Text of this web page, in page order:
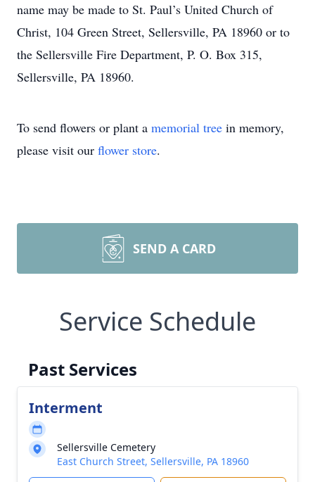
name may be made to St. Paul’s United Church of
Christ, 104 Green Street, Sellersville, PA 18960 or to
the Sellersville Fire Department, P. O. Box 315,
Sellersville, PA 18960.
To send flowers or plant a memorial tree in memory,
please visit our flower store.
SEND A CARD
Service Schedule
Past Services
Interment
Sellersville Cemetery
East Church Street, Sellersville, PA 18960